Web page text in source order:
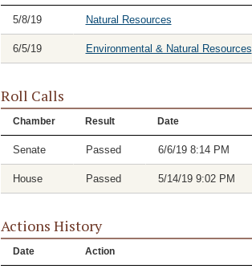
5/8/19 Natural Resources
6/5/19 Environmental & Natural Resources
Roll Calls
Chamber Result Date
Senate Passed 6/6/19 8:14 PM
House Passed 5/14/19 9:02 PM
Actions History
Date Action